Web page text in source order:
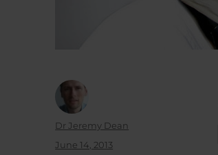
Author
Dr Jeremy Dean
Posted
June 14, 2013